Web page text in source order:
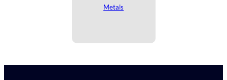
Metals